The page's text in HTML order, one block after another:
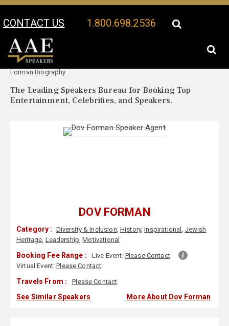
CONTACT US 1.800.698.2536
Your Location:
Forman Biography
The Leading Speakers Bureau for Booking Top
Entertainment, Celebrities, and Speakers.
DOV FORMAN
Category : Diversity & Inclusion, History,Inspirational, Jewish
Heritage, Leadership,Motivational
Booking Fee Range : Live Event: Please Contact
Virtual Event:Please Contact
Travels From : Please Contact
See Similar Speakers More About Dov Forman